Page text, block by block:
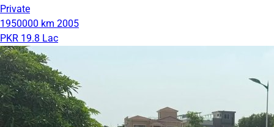
Private
1950000 km 2005
PKR 19.8 Lac